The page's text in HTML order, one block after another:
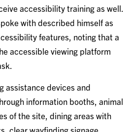
accessibility training as well.
with described himself as
features, noting that a
accessible viewing platform
assistance devices and
information booths, animal
of the site, dining areas with
clear wayfinding signage,